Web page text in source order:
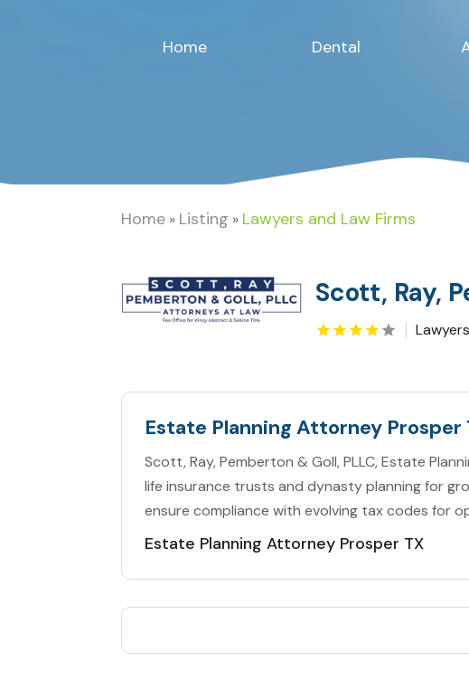
Home Dental
Home » Listing » Lawyers and Law Firms
Scott, Ray,
Estate Planning Attorney Prosper
Scott, Ray, Pemberton & Goll, PLLC, Estate
life insurance trusts and dynasty planning for
ensure compliance with evolving tax codes for
Estate Planning Attorney Prosper TX